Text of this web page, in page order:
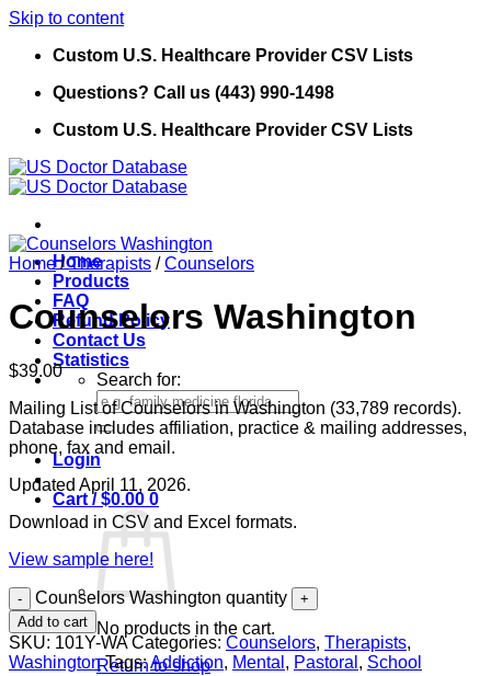
Skip to content
Custom U.S. Healthcare Provider CSV Lists
Questions? Call us (443) 990-1498
Custom U.S. Healthcare Provider CSV Lists
Home
Products
FAQ
Refund Policy
Contact Us
Statistics
Search for:
Login
Cart /$0.00 0
No products in the cart.
Return to shop
Home / Therapists / Counselors
Counselors Washington
$39.00
Mailing List of Counselors in Washington (33,789 records).
Database includes affiliation, practice & mailing addresses,
phone, fax and email.
Updated April 11, 2026.
Download in CSV and Excel formats.
View sample here!
Counselors Washington quantity
Add to cart
SKU: 101Y-WA Categories: Counselors, Therapists,
Washington Tags:Addiction, Mental , Pastoral , School